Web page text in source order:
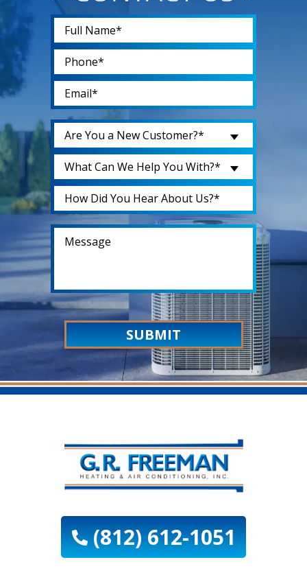
Are You a New Customer?*
What Can We Help You With?*
SUBMIT
(812) 612-1051